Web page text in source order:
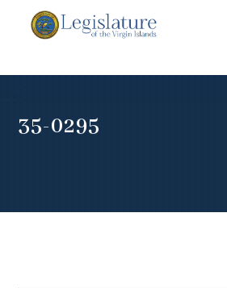
35-0295